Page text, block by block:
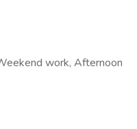
work, Afternoon